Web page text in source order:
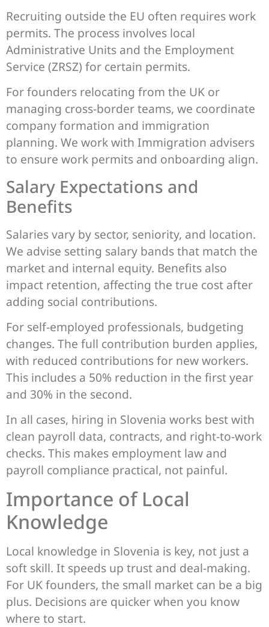
Recruiting outside the EU often requires work
permits. The process involves local
Administrative Units and the Employment
Service (ZRSZ) for certain permits.
For founders relocating from the UK or
managing cross-border teams, we coordinate
company formation and immigration
planning. We work with Immigration advisers
to ensure work permits and onboarding align.
Salary Expectations and
Benefits
Salaries vary by sector, seniority, and location.
We advise setting salary bands that match the
market and internal equity. Benefits also
impact retention, affecting the true cost after
adding social contributions.
For self-employed professionals, budgeting
changes. The full contribution burden applies,
with reduced contributions for new workers.
This includes a 50% reduction in the first year
and 30% in the second.
In all cases, hiring in Slovenia works best with
clean payroll data, contracts, and right-to-work
checks. This makes employment law and
payroll compliance practical, not painful.
Importance of Local
Knowledge
Local knowledge in Slovenia is key, not just a
soft skill. It speeds up trust and deal-making.
For UK founders, the small market can be a big
plus. Decisions are quicker when you know
where to start.